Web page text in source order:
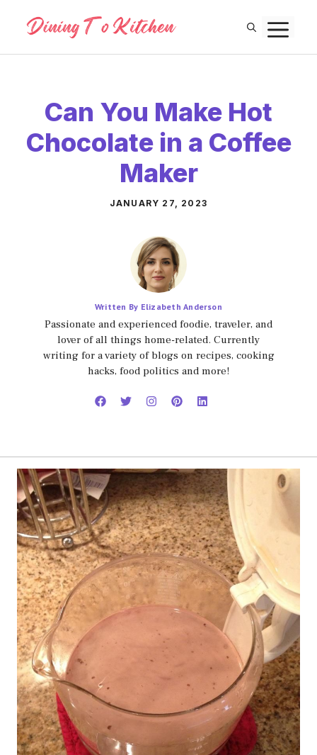
content
Can You Make Hot
Chocolate in a Coffee
Maker
JANUARY 27, 2023
Written By Elizabeth Anderson
Passionate and experienced foodie, traveler, and
lover of all things home-related. Currently
writing for a variety of blogs on recipes, cooking
hacks, food politics and more!